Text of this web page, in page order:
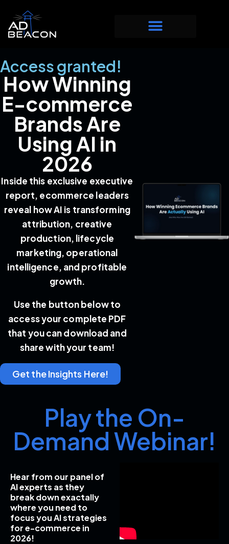
Access granted!
How Winning
E-commerce
Brands Are
Using AI in
2026
Inside this exclusive executive
report, ecommerce leaders
reveal how AI is transforming
attribution, creative
production, lifecycle
marketing, operational
intelligence, and profitable
growth.
Use the button below to
access your complete PDF
that you can download and
share with your team!
Get the Insights Here!
Play the On-
Demand Webinar!
Hear from our panel of
AI experts as they
break down exactally
where you need to
focus you AI strategies
for e-commerce in
2026!